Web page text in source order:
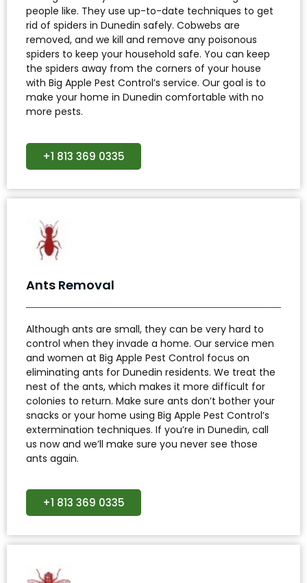
people like. They use up-to-date techniques to get
rid of spiders in Dunedin safely. Cobwebs are
removed, and we kill and remove any poisonous
spiders to keep your household safe. You can keep
the spiders away from the corners of your house
with Big Apple Pest Control’s service. Our goal is to
make your home in Dunedin comfortable with no
more pests.
+1 813 369 0335
Ants Removal
Although ants are small, they can be very hard to
control when they invade a home. Our service men
and women at Big Apple Pest Control focus on
eliminating ants for Dunedin residents. We treat the
nest of the ants, which makes it more difficult for
colonies to return. Make sure ants don’t bother your
snacks or your home using Big Apple Pest Control’s
extermination techniques. If you’re in Dunedin, call
us now and we’ll make sure you never see those
ants again.
+1 813 369 0335